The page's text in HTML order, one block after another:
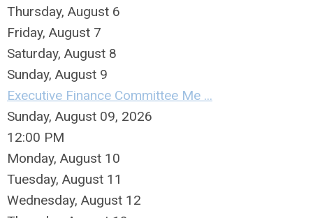
Thursday, August 6
Friday, August 7
Saturday, August 8
Sunday, August 9
Executive Finance Committee Me ...
Sunday, August 09, 2026
12:00 PM
Monday, August 10
Tuesday, August 11
Wednesday, August 12